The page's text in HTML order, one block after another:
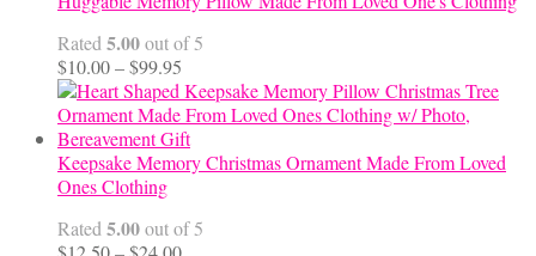
Rated 5.00out of 5
$10.00–$99.95
range:
$10.00
through
$99.95
Keepsake Memory Christmas Ornament Made From Loved
Ones Clothing
Rated 5.00out of 5
Price